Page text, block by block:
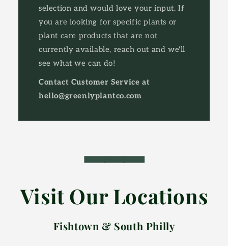
selection and would love your input. ​If
you are looking for specific plants or
plant care products that are not
currently available, reach out and we'll
see what we can do!
Contact Customer Service at
hello@greenlyplantco.com
━━━
Visit Our Locations
Fishtown & South Philly